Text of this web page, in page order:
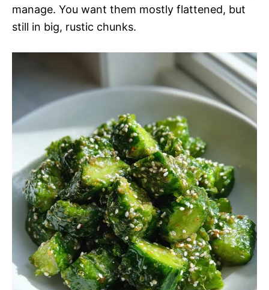
manage. You want them mostly flattened, but
still in big, rustic chunks.